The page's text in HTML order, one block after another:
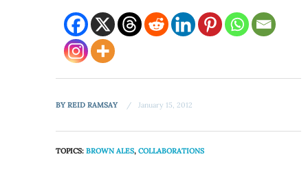
BYREID RAMSAY January 15, 2012
TOPICS:BROWN ALES,COLLABORATIONS